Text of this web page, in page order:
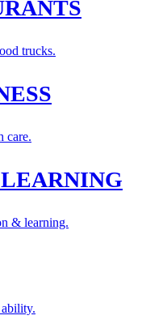
trucks.
care.
& learning.